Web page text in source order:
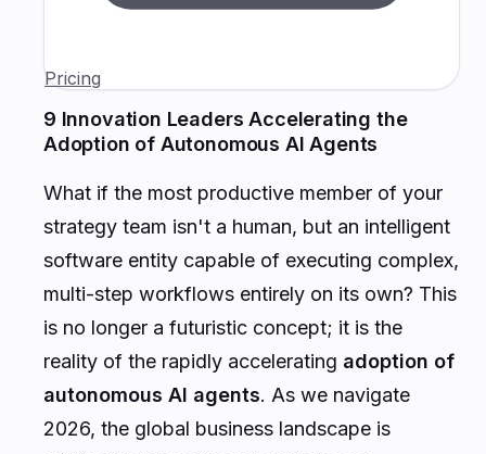
Pricing
9 Innovation Leaders Accelerating the
Adoption of Autonomous AI Agents
What if the most productive member of your
strategy team isn't a human, but an intelligent
software entity capable of executing complex,
multi-step workflows entirely on its own? This
is no longer a futuristic concept; it is the
reality of the rapidly accelerating adoption of
autonomous AI agents. As we navigate
2026, the global business landscape is